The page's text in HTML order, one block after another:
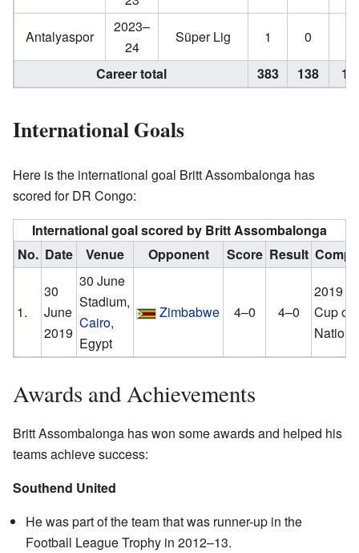
Antalyaspor
2023–
24
Süper Lig 1 0
Career total
383 138 15
International Goals
Here is the international goal Britt Assombalonga has
scored for DR Congo:
International goal scored by Britt Assombalonga
No. Date Venue Opponent Score Result
1.
30
June
2019
30 June
Stadium,
Cairo,
Egypt
Zimbabwe 4–0 4–0
2019
Cup of
Nations
Awards and Achievements
Britt Assombalonga has won some awards and helped his
teams achieve success:
Southend United
He was part of the team that was runner-up in the
Football League Trophy in 2012–13.